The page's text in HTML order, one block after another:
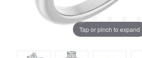
Tap or pinch to expand